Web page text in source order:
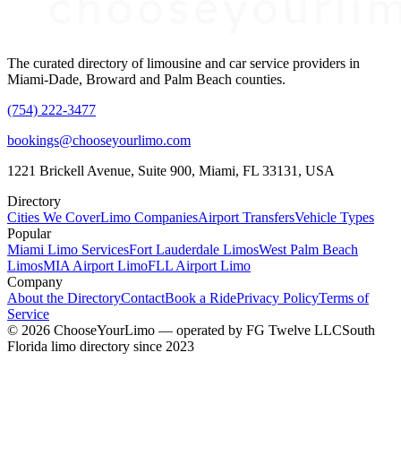
The curated directory of limousine and car service providers in
Miami-Dade, Broward and Palm Beach counties.
(754) 222-3477
bookings@chooseyourlimo.com
1221 Brickell Avenue, Suite 900, Miami, FL 33131, USA
Directory
Cities We CoverLimo CompaniesAirport TransfersVehicle Types
Popular
Miami Limo ServicesFort Lauderdale LimosWest Palm Beach
LimosMIA Airport LimoFLL Airport Limo
Company
About the DirectoryContactBook a RidePrivacy PolicyTerms of
Service
© 2026 ChooseYourLimo — operated by FG Twelve LLCSouth
Florida limo directory since 2023